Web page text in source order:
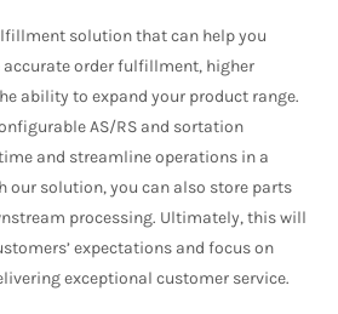
solution that can help you
order fulfillment, higher
ability to expand your product range.
AS/RS and sortation
and streamline operations in a
solution, you can also store parts
processing. Ultimately, this will
expectations and focus on
exceptional customer service.